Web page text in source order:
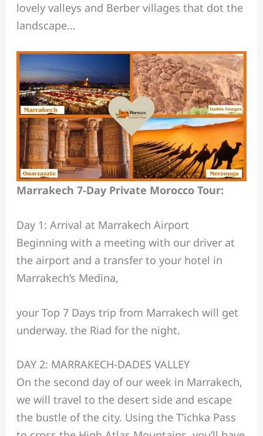
lovely valleys and Berber villages that dot the
landscape…
Marrakech 7-Day Private Morocco Tour:
Day 1: Arrival at Marrakech Airport
Beginning with a meeting with our driver at
the airport and a transfer to your hotel in
Marrakech’s Medina,
your Top 7 Days trip from Marrakech will get
underway. the Riad for the night.
DAY 2: MARRAKECH-DADES VALLEY
On the second day of our week in Marrakech,
we will travel to the desert side and escape
the bustle of the city. Using the T’ichka Pass